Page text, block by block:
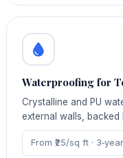
Waterproofing for
Crystalline and PU
external walls, backed
From ₹25/sq ft ·